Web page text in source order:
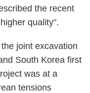
the recent
quality".
joint excavation
South Korea first
was at a
tensions